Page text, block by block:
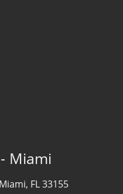
Miami
Miami, FL 33155